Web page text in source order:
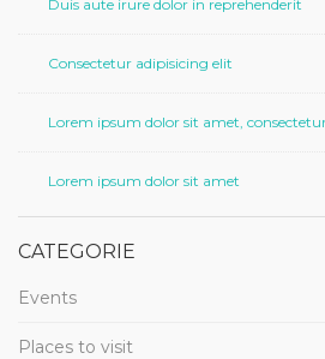
Duis aute irure dolor in reprehenderit
Consectetur adipisicing elit
Lorem ipsum dolor sit amet,
Lorem ipsum dolor sit amet
CATEGORIE
Events
Places to visit